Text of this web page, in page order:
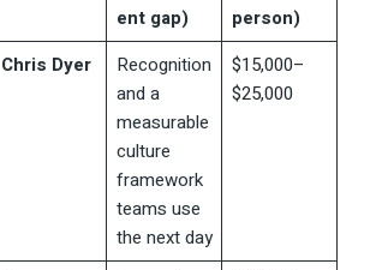
ent gap)
person)
Chris Dyer
Recognition
and a
measurable
culture
framework
teams use
the next day
$15,000–
$25,000